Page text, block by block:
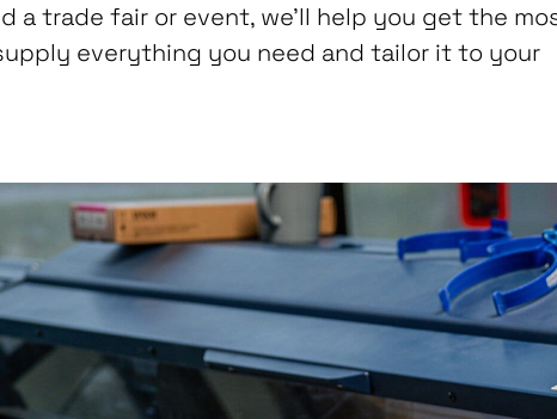
a trade fair or event, we’ll help you get the
everything you need and tailor it to your